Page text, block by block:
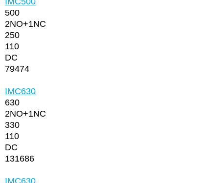
500
2NО+1NC
250
110
DC
79474
IMC630
630
2NО+1NC
330
110
DC
131686